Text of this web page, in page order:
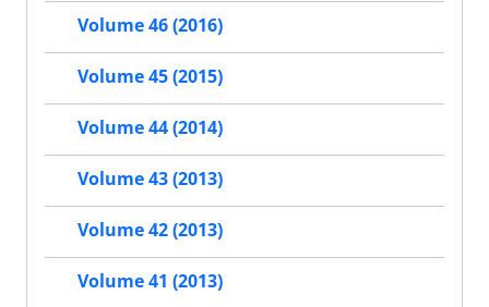
Volume 46 (2016)
Volume 45 (2015)
Volume 44 (2014)
Volume 43 (2013)
Volume 42 (2013)
Volume 41 (2013)